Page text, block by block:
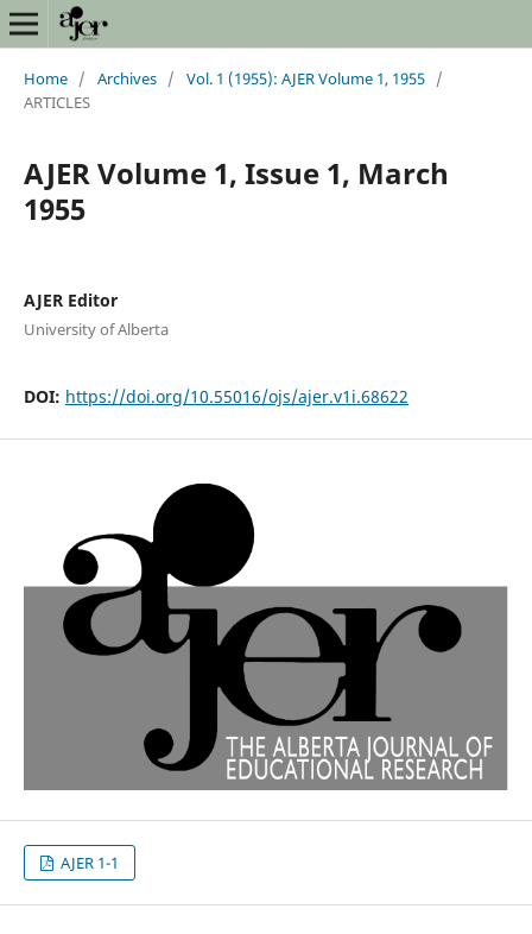
Home / Archives / Vol. 1 (1955): AJER Volume 1, 1955 /
ARTICLES
AJER Volume 1, Issue 1, March
1955
AJER Editor
University of Alberta
DOI: https://doi.org/10.55016/ojs/ajer.v1i.68622
AJER 1-1